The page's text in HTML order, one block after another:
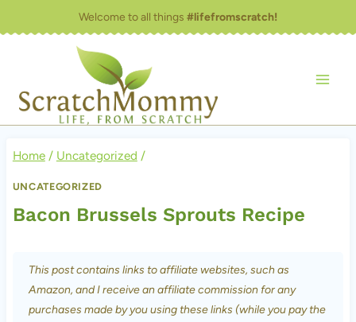
to
Welcome to all things #lifefromscratch!
Home / Uncategorized /
UNCATEGORIZED
Bacon Brussels Sprouts Recipe
This post contains links to affiliate websites, such as
Amazon, and I receive an affiliate commission for any
purchases made by you using these links (while you pay the